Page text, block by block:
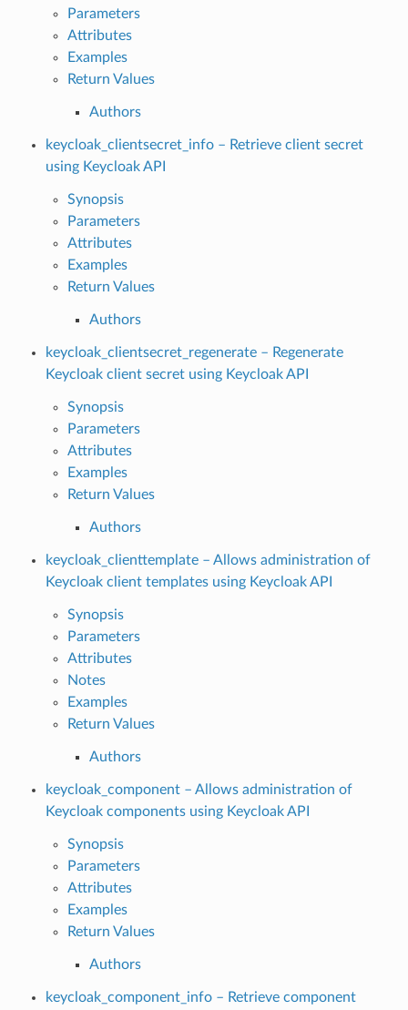
Parameters
Attributes
Examples
Return Values
Authors
keycloak_clientsecret_info – Retrieve client secret
using Keycloak API
Synopsis
Parameters
Attributes
Examples
Return Values
Authors
keycloak_clientsecret_regenerate – Regenerate
Keycloak client secret using Keycloak API
Synopsis
Parameters
Attributes
Examples
Return Values
Authors
keycloak_clienttemplate – Allows administration of
Keycloak client templates using Keycloak API
Synopsis
Parameters
Attributes
Notes
Examples
Return Values
Authors
keycloak_component – Allows administration of
Keycloak components using Keycloak API
Synopsis
Parameters
Attributes
Examples
Return Values
Authors
keycloak_component_info – Retrieve component